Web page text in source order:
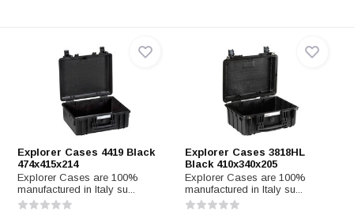
Explorer Cases 4419 Black
474x415x214
Explorer Cases are 100%
manufactured in Italy su...
Explorer Cases 3818HL
Black 410x340x205
Explorer Cases are 100%
manufactured in Italy su...